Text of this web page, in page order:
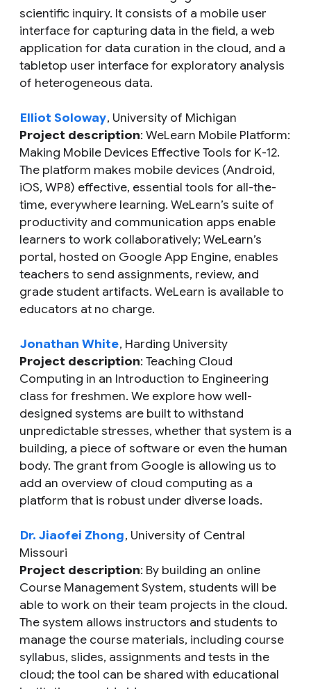
scientific inquiry. It consists of a mobile user
interface for capturing data in the field, a web
application for data curation in the cloud, and a
tabletop user interface for exploratory analysis
of heterogeneous data.
Elliot Soloway, University of Michigan
Project description: WeLearn Mobile Platform:
Making Mobile Devices Effective Tools for K-12.
The platform makes mobile devices (Android,
iOS, WP8) effective, essential tools for all-the-
time, everywhere learning. WeLearn’s suite of
productivity and communication apps enable
learners to work collaboratively; WeLearn’s
portal, hosted on Google App Engine, enables
teachers to send assignments, review, and
grade student artifacts. WeLearn is available to
educators at no charge.
Jonathan White, Harding University
Project description: Teaching Cloud
Computing in an Introduction to Engineering
class for freshmen. We explore how well-
designed systems are built to withstand
unpredictable stresses, whether that system is a
building, a piece of software or even the human
body. The grant from Google is allowing us to
add an overview of cloud computing as a
platform that is robust under diverse loads.
Dr. Jiaofei Zhong, University of Central
Missouri
Project description: By building an online
Course Management System, students will be
able to work on their team projects in the cloud.
The system allows instructors and students to
manage the course materials, including course
syllabus, slides, assignments and tests in the
cloud; the tool can be shared with educational